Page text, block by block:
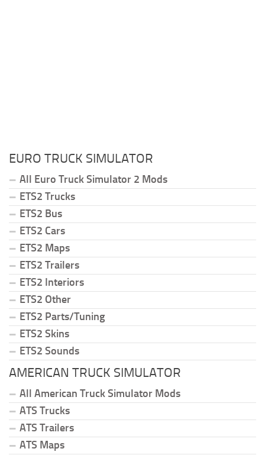
EURO TRUCK SIMULATOR
All Euro Truck Simulator 2 Mods
ETS2 Trucks
ETS2 Bus
ETS2 Cars
ETS2 Maps
ETS2 Trailers
ETS2 Interiors
ETS2 Other
ETS2 Parts/Tuning
ETS2 Skins
ETS2 Sounds
AMERICAN TRUCK SIMULATOR
All American Truck Simulator Mods
ATS Trucks
ATS Trailers
ATS Maps